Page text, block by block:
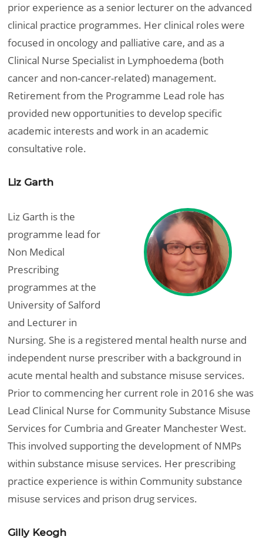
prior experience as a senior lecturer on the advanced
clinical practice programmes. Her clinical roles were
focused in oncology and palliative care, and as a
Clinical Nurse Specialist in Lymphoedema (both
cancer and non-cancer-related) management.
Retirement from the Programme Lead role has
provided new opportunities to develop specific
academic interests and work in an academic
consultative role.
Liz Garth
Liz Garth is the
programme lead for
Non Medical
Prescribing
programmes at the
University of Salford
and Lecturer in
Nursing. She is a registered mental health nurse and
independent nurse prescriber with a background in
acute mental health and substance misuse services.
Prior to commencing her current role in 2016 she was
Lead Clinical Nurse for Community Substance Misuse
Services for Cumbria and Greater Manchester West.
This involved supporting the development of NMPs
within substance misuse services. Her prescribing
practice experience is within Community substance
misuse services and prison drug services.
Gilly Keogh